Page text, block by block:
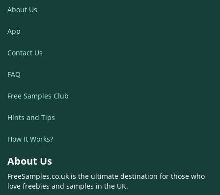
About Us
App
Contact Us
FAQ
Free Samples Club
Hints and Tips
How It Works?
About Us
FreeSamples.co.uk is the ultimate destination for those who
love freebies and samples in the UK.